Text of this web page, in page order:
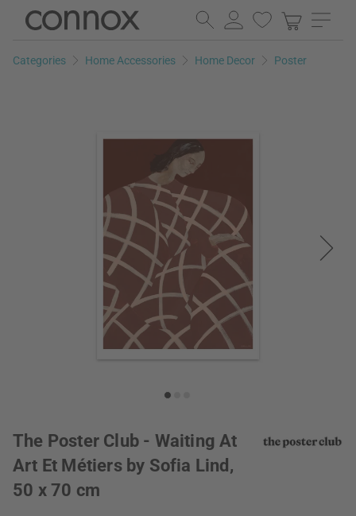
Skip
page
Skip
search
Categories Home Accessories Home Decor Poster
The Poster Club - Waiting At
Art Et Métiers by Sofia Lind,
50 x 70 cm